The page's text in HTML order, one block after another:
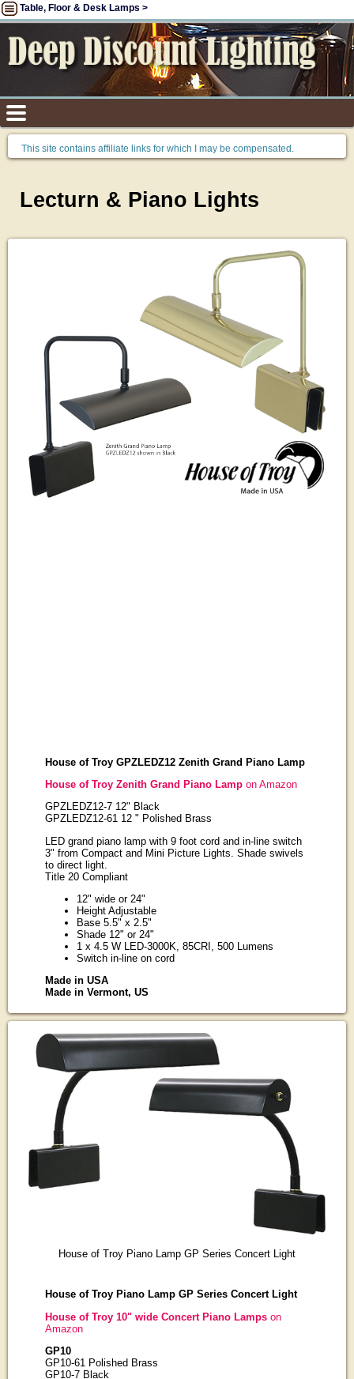
Table, Floor & Desk Lamps >
This site contains affiliate links for which I may be compensated.
Lecturn & Piano Lights
House of Troy GPZLEDZ12 Zenith Grand Piano Lamp
House of Troy Zenith Grand Piano Lampon Amazon
GPZLEDZ12-7 12" Black
GPZLEDZ12-61 12 " Polished Brass
LED grand piano lamp with 9 foot cord and in-line switch
3" from Compact and Mini Picture Lights. Shade swivels
to direct light.
Title 20 Compliant
12" wide or 24"
Height Adjustable
Base 5.5" x 2.5"
Shade 12" or 24"
1 x 4.5 W LED-3000K, 85CRI, 500 Lumens
Switch in-line on cord
Made in USA
Made in Vermont, US
House of Troy Piano Lamp GP Series Concert Light
House of Troy Piano Lamp GP Series Concert Light
House of Troy 10" wide Concert Piano Lampson
Amazon
GP10
GP10-61 Polished Brass
GP10-7 Black